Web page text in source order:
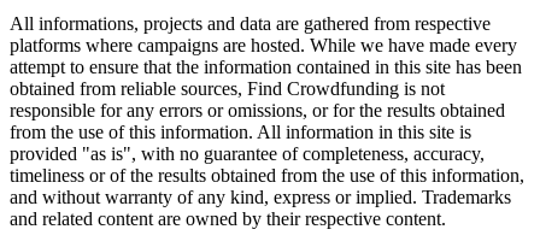
All informations, projects and data are gathered from respective
platforms where campaigns are hosted. While we have made every
attempt to ensure that the information contained in this site has been
obtained from reliable sources, Find Crowdfunding is not
responsible for any errors or omissions, or for the results obtained
from the use of this information. All information in this site is
provided "as is", with no guarantee of completeness, accuracy,
timeliness or of the results obtained from the use of this information,
and without warranty of any kind, express or implied. Trademarks
and related content are owned by their respective content.